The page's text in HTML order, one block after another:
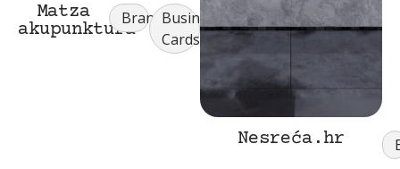
Matza
akupunktura
BrandingBusiness
Cards
Nesreća.hr